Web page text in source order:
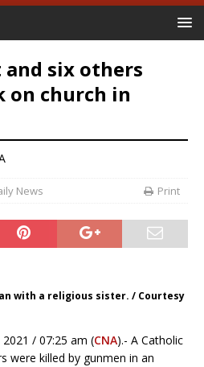
six others
on church in
News Print
with a religious sister. / Courtesy
/ 07:25 am (CNA).- A Catholic
were killed by gunmen in an